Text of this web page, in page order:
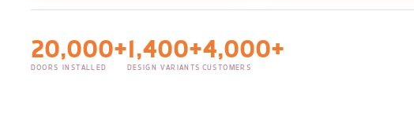
20,000+
DOORS INSTALLED
1,400+
DESIGN VARIANTS
4,000+
CUSTOMERS